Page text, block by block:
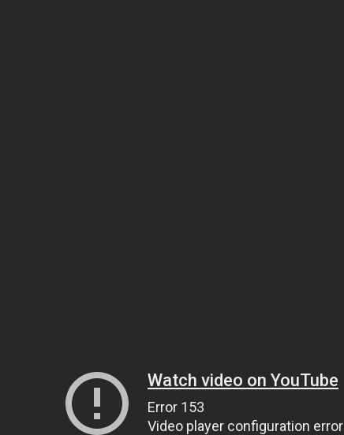
Watch video on YouTube
Error 153
Video player configuration error